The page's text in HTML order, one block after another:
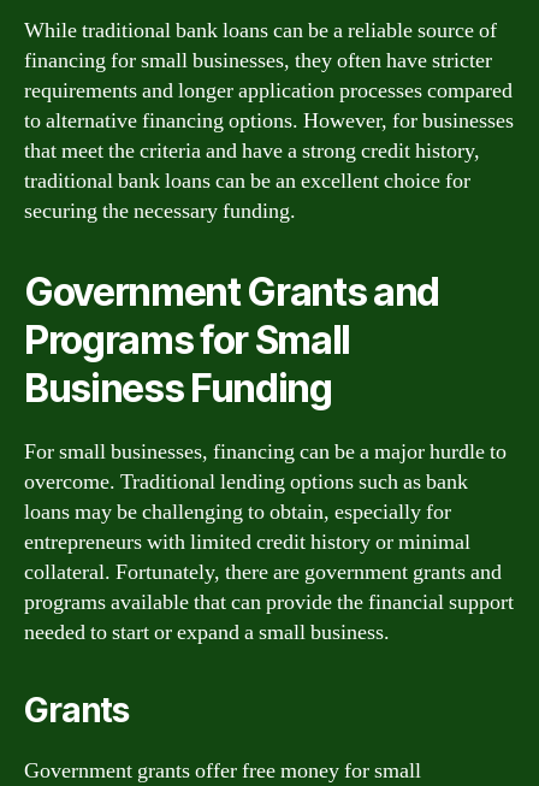
While traditional bank loans can be a reliable source of
financing for small businesses, they often have stricter
requirements and longer application processes compared
to alternative financing options. However, for businesses
that meet the criteria and have a strong credit history,
traditional bank loans can be an excellent choice for
securing the necessary funding.
Government Grants and
Programs for Small
Business Funding
For small businesses, financing can be a major hurdle to
overcome. Traditional lending options such as bank
loans may be challenging to obtain, especially for
entrepreneurs with limited credit history or minimal
collateral. Fortunately, there are government grants and
programs available that can provide the financial support
needed to start or expand a small business.
Grants
Government grants offer free money for small